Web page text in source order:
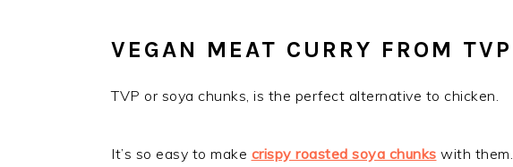
VEGAN MEAT CURRY FROM TVP
TVP or soya chunks, is the perfect alternative to chicken.
It’s so easy to make crispy roasted soya chunks with